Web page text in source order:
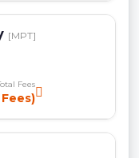
[MPT]
Fees
Fees)